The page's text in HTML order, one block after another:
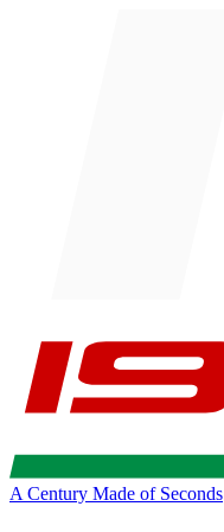
A Century Made of Seconds